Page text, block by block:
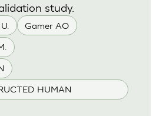
Gamer AO
HUMAN
study.